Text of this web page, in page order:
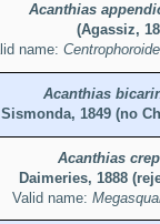
Acanthias
(Agassiz,
name:
Acanthias
Sismonda, 1849 (no
Acanthias
Daimeries, 1888
Valid name: